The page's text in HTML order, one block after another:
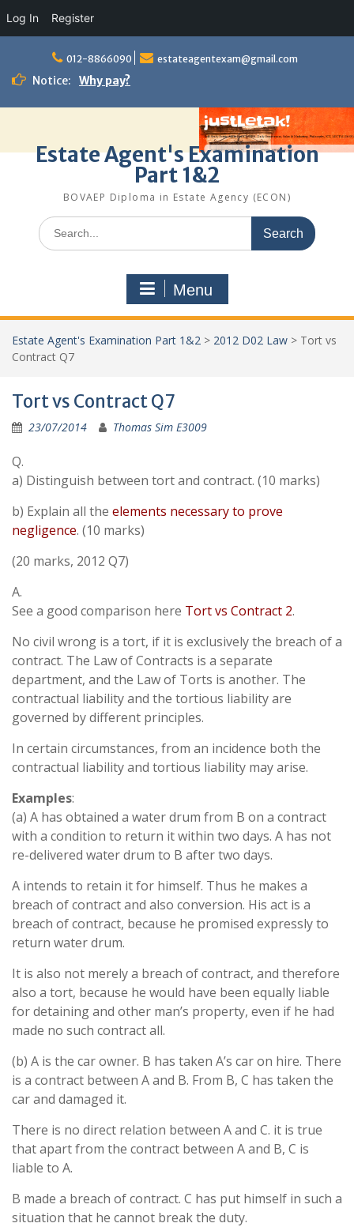
Log In Register
content
012-8866090 estateagentexam@gmail.com
Notice: Why pay?
Estate Agent's Examination
Part 1&2
BOVAEP Diploma in Estate Agency (ECON)
Search
for:
Menu
Estate Agent's Examination Part 1&2 > 2012 D02 Law > Tort vs
Contract Q7
Tort vs Contract Q7
23/07/2014 Thomas Sim E3009
Q.
a) Distinguish between tort and contract. (10 marks)
b) Explain all the elements necessary to prove
negligence. (10 marks)
(20 marks, 2012 Q7)
A.
See a good comparison here Tort vs Contract 2.
No civil wrong is a tort, if it is exclusively the breach of a
contract. The Law of Contracts is a separate
department, and the Law of Torts is another. The
contractual liability and the tortious liability are
governed by different principles.
In certain circumstances, from an incidence both the
contractual liability and tortious liability may arise.
Examples:
(a) A has obtained a water drum from B on a contract
with a condition to return it within two days. A has not
re-delivered water drum to B after two days.
A intends to retain it for himself. Thus he makes a
breach of contract and also conversion. His act is a
breach of contract, because he promised expressly to
return water drum.
It is also not merely a breach of contract, and therefore
also a tort, because he would have been equally liable
for detaining and other man’s property, even if he had
made no such contract all.
(b) A is the car owner. B has taken A’s car on hire. There
is a contract between A and B. From B, C has taken the
car and damaged it.
There is no direct relation between A and C. it is true
that apart from the contract between A and B, C is
liable to A.
B made a breach of contract. C has put himself in such a
situation that he cannot break the duty.